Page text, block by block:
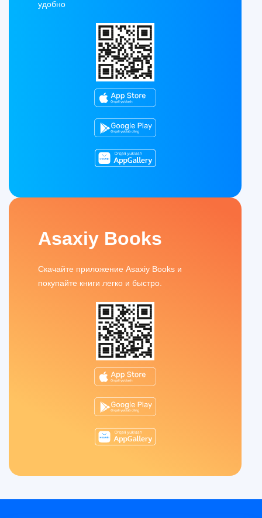
удобно
Asaxiy Books
Скачайте приложение Asaxiy Books и
покупайте книги легко и быстро.